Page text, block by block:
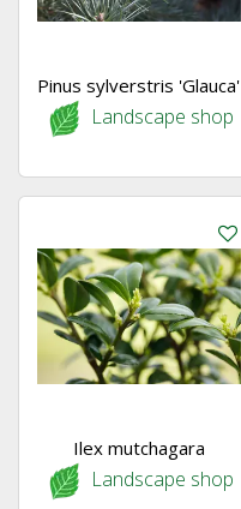
Pinus sylverstris 'Glauca'
Landscape shop
Ilex mutchagara
Landscape shop